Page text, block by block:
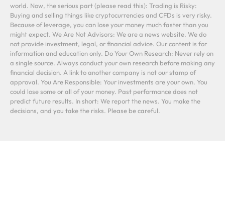
world. Now, the serious part (please read this): Trading is Risky:
Buying and selling things like cryptocurrencies and CFDs is very risky.
Because of leverage, you can lose your money much faster than you
might expect. We Are Not Advisors: We are a news website. We do
not provide investment, legal, or financial advice. Our content is for
information and education only. Do Your Own Research: Never rely on
a single source. Always conduct your own research before making any
financial decision. A link to another company is not our stamp of
approval. You Are Responsible: Your investments are your own. You
could lose some or all of your money. Past performance does not
predict future results. In short: We report the news. You make the
decisions, and you take the risks. Please be careful.